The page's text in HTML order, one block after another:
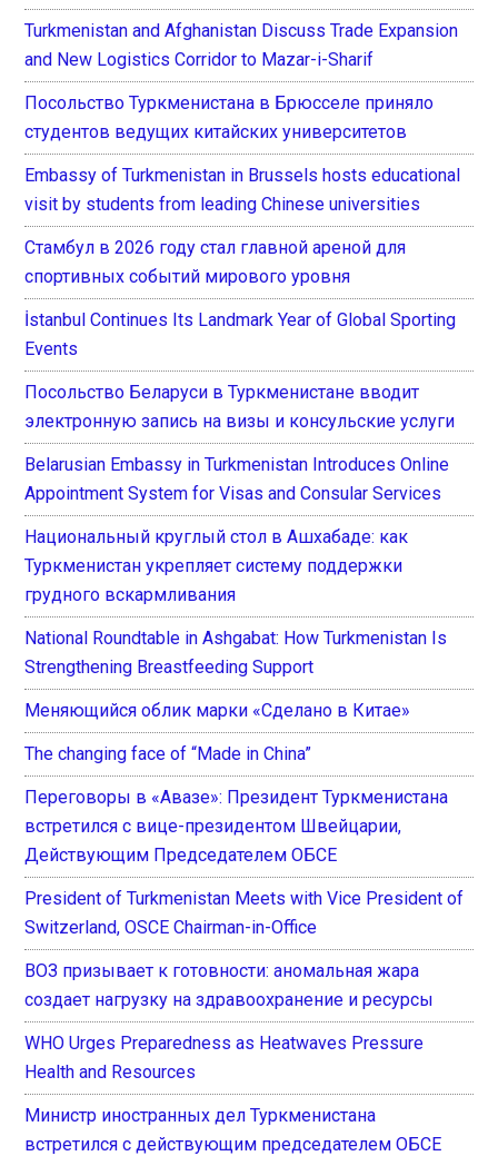
Turkmenistan and Afghanistan Discuss Trade Expansion
and New Logistics Corridor to Mazar-i-Sharif
Посольство Туркменистана в Брюсселе приняло
студентов ведущих китайских университетов
Embassy of Turkmenistan in Brussels hosts educational
visit by students from leading Chinese universities
Стамбул в 2026 году стал главной ареной для
спортивных событий мирового уровня
İstanbul Continues Its Landmark Year of Global Sporting
Events
Посольство Беларуси в Туркменистане вводит
электронную запись на визы и консульские услуги
Belarusian Embassy in Turkmenistan Introduces Online
Appointment System for Visas and Consular Services
Национальный круглый стол в Ашхабаде: как
Туркменистан укрепляет систему поддержки
грудного вскармливания
National Roundtable in Ashgabat: How Turkmenistan Is
Strengthening Breastfeeding Support
Меняющийся облик марки «Сделано в Китае»
The changing face of “Made in China”
Переговоры в «Авазе»: Президент Туркменистана
встретился с вице-президентом Швейцарии,
Действующим Председателем ОБСЕ
President of Turkmenistan Meets with Vice President of
Switzerland, OSCE Chairman-in-Office
ВОЗ призывает к готовности: аномальная жара
создает нагрузку на здравоохранение и ресурсы
WHO Urges Preparedness as Heatwaves Pressure
Health and Resources
Министр иностранных дел Туркменистана
встретился с действующим председателем ОБСЕ